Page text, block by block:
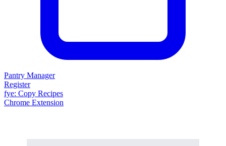
Pantry Manager
Register
fye: Copy Recipes
Chrome Extension